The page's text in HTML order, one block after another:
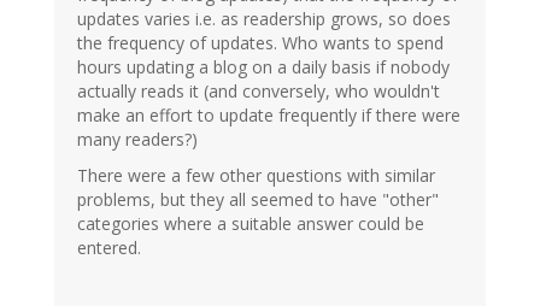
updates varies i.e. as readership grows, so does
the frequency of updates. Who wants to spend
hours updating a blog on a daily basis if nobody
actually reads it (and conversely, who wouldn't
make an effort to update frequently if there were
many readers?)
There were a few other questions with similar
problems, but they all seemed to have "other"
categories where a suitable answer could be
entered.